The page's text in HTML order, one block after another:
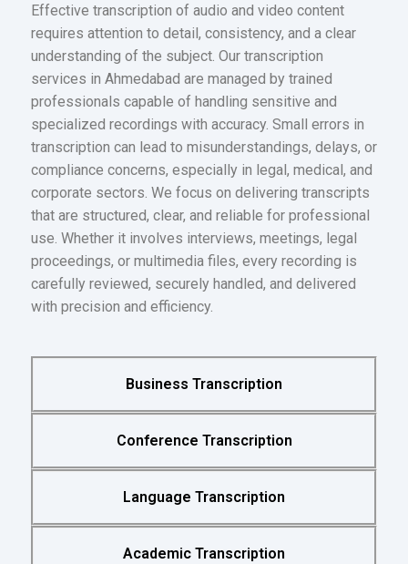
Effective transcription of audio and video content
requires attention to detail, consistency, and a clear
understanding of the subject. Our transcription
services in Ahmedabad are managed by trained
professionals capable of handling sensitive and
specialized recordings with accuracy. Small errors in
transcription can lead to misunderstandings, delays, or
compliance concerns, especially in legal, medical, and
corporate sectors. We focus on delivering transcripts
that are structured, clear, and reliable for professional
use. Whether it involves interviews, meetings, legal
proceedings, or multimedia files, every recording is
carefully reviewed, securely handled, and delivered
with precision and efficiency.
Business Transcription
Conference Transcription
Language Transcription
Academic Transcription